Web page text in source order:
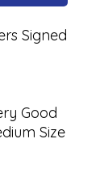
Signed
Good
Size